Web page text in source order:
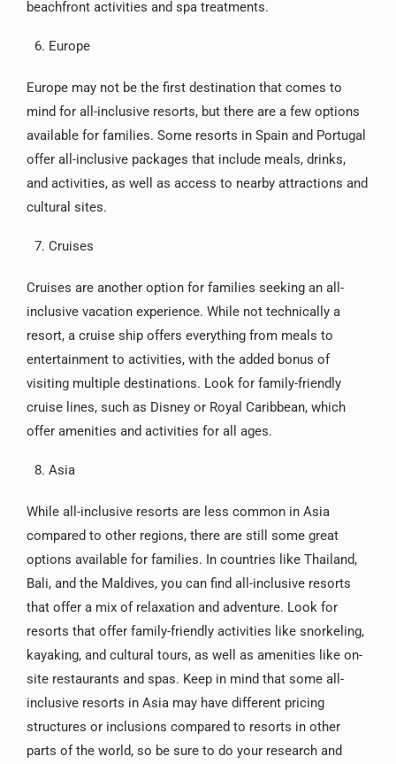
beachfront activities and spa treatments.
Europe
Europe may not be the first destination that comes to
mind for all-inclusive resorts, but there are a few options
available for families. Some resorts in Spain and Portugal
offer all-inclusive packages that include meals, drinks,
and activities, as well as access to nearby attractions and
cultural sites.
Cruises
Cruises are another option for families seeking an all-
inclusive vacation experience. While not technically a
resort, a cruise ship offers everything from meals to
entertainment to activities, with the added bonus of
visiting multiple destinations. Look for family-friendly
cruise lines, such as Disney or Royal Caribbean, which
offer amenities and activities for all ages.
Asia
While all-inclusive resorts are less common in Asia
compared to other regions, there are still some great
options available for families. In countries like Thailand,
Bali, and the Maldives, you can find all-inclusive resorts
that offer a mix of relaxation and adventure. Look for
resorts that offer family-friendly activities like snorkeling,
kayaking, and cultural tours, as well as amenities like on-
site restaurants and spas. Keep in mind that some all-
inclusive resorts in Asia may have different pricing
structures or inclusions compared to resorts in other
parts of the world, so be sure to do your research and